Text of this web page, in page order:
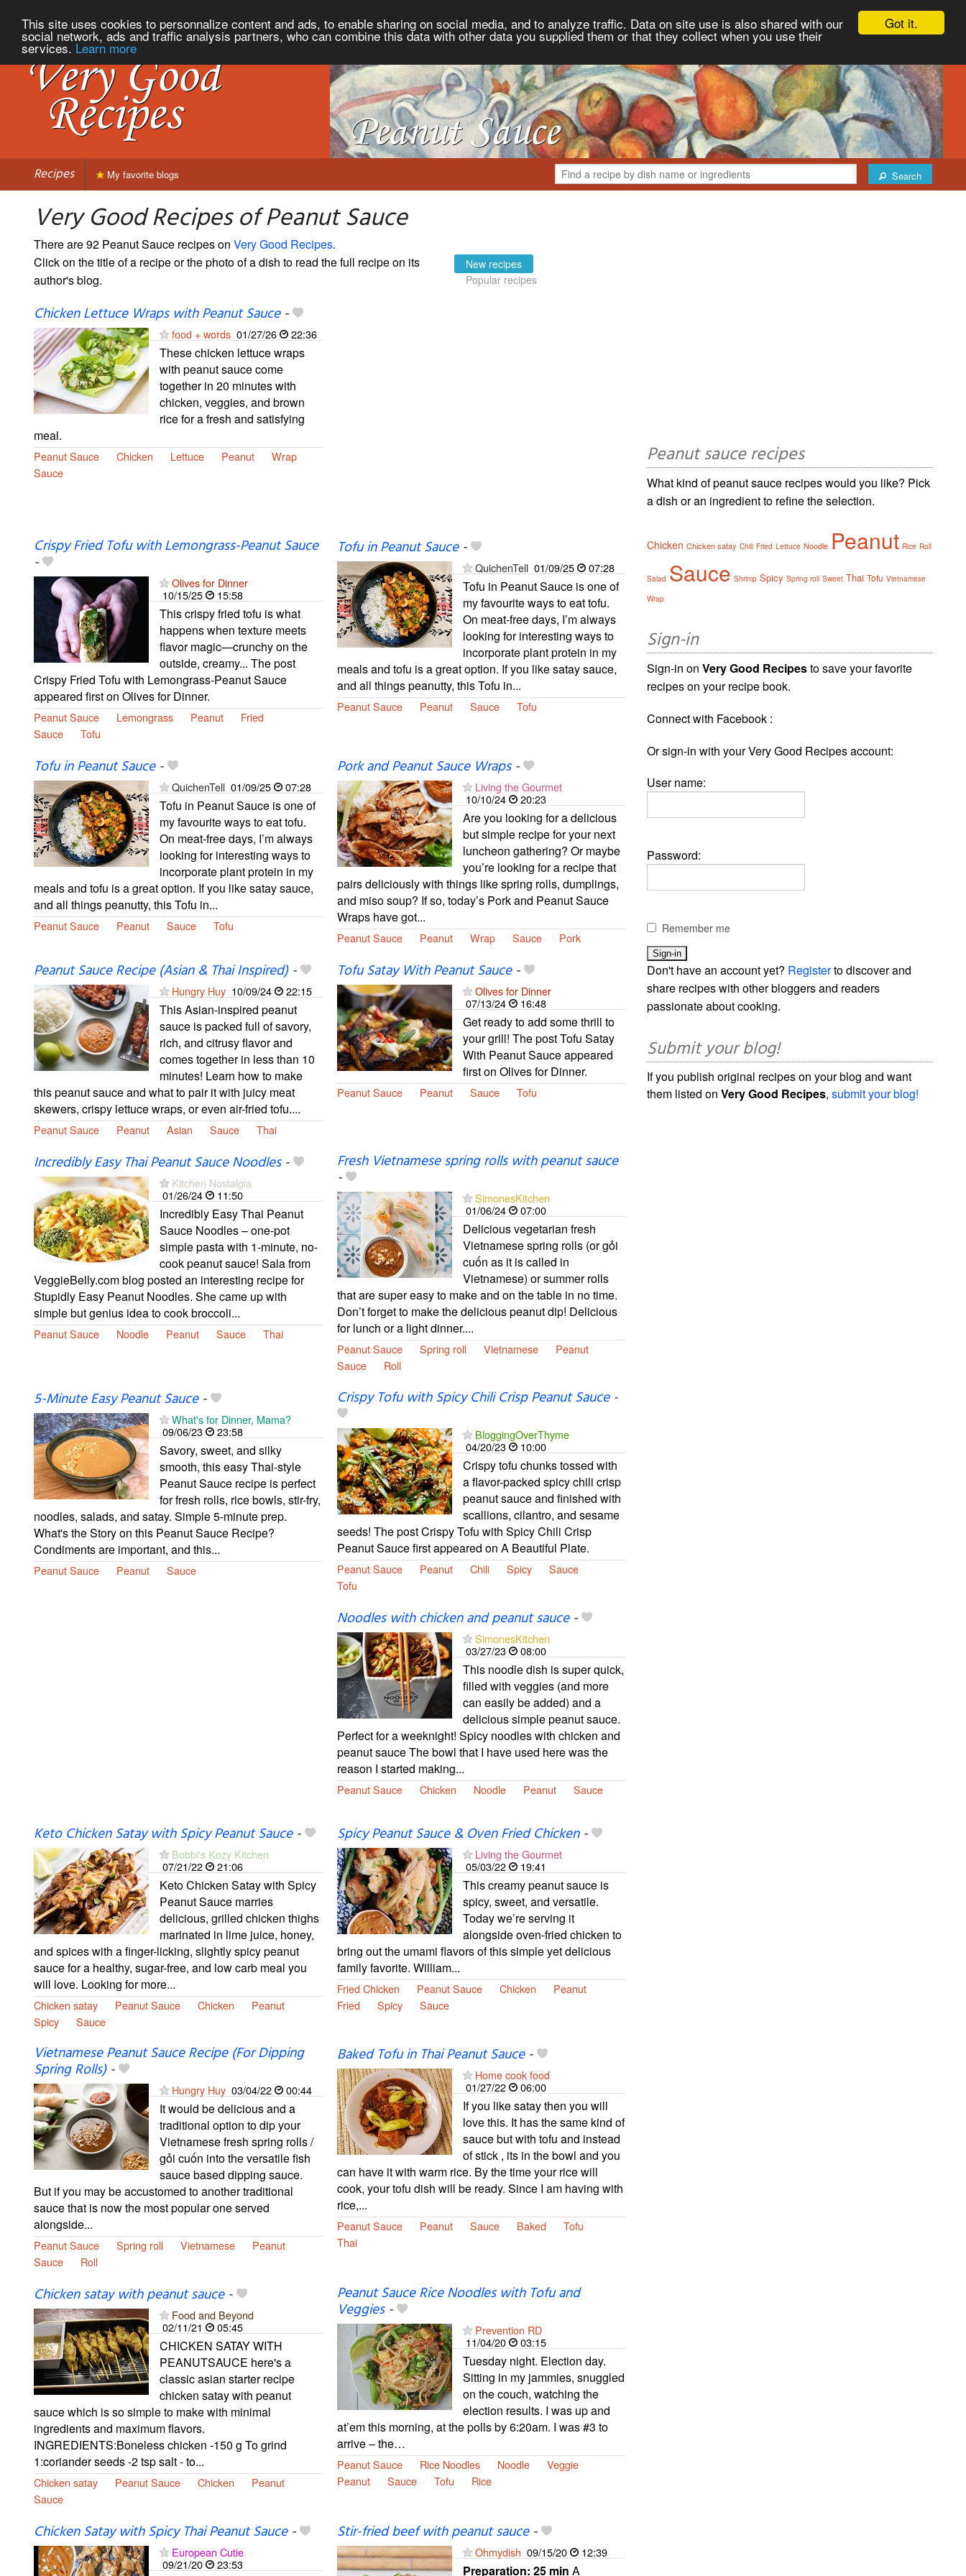
Got it.
This site uses cookies to personnalize content and ads, to enable sharing on social media, and to analyze traffic. Data on site use is also shared with our
social network, ads and traffic analysis partners, who can combine this data with other data you supplied them or that they collect when you use their
services. Learn more
Recipes Search
My favorite blogs
Very Good Recipes of Peanut Sauce
There are 92 Peanut Sauce recipes on Very Good Recipes.
Click on the title of a recipe or the photo of a dish to read the full recipe on its
author's blog.
New recipes
Popular recipes
Chicken Lettuce Wraps with Peanut Sauce-
food + words 01/27/26 22:36
These chicken lettuce wraps
with peanut sauce come
together in 20 minutes with
chicken, veggies, and brown
rice for a fresh and satisfying
meal.
Peanut Sauce Chicken Lettuce Peanut
Wrap
Sauce
Crispy Fried Tofu with Lemongrass-Peanut Sauce
-
Olives for Dinner
10/15/25
15:58
This crispy fried tofu is what
happens when texture meets
flavor magic—crunchy on the
outside, creamy... The post
Crispy Fried Tofu with Lemongrass-Peanut Sauce
appeared first on Olives for Dinner.
Peanut Sauce Lemongrass Peanut
Fried
Sauce
Tofu
Tofu in Peanut Sauce-
QuichenTell 01/09/25 07:28
Tofu in Peanut Sauce is one of
my favourite ways to eat tofu.
On meat-free days, I’m always
looking for interesting ways to
incorporate plant protein in my
meals and tofu is a great option. If you like satay sauce,
and all things peanutty, this Tofu in...
Peanut Sauce Peanut Sauce Tofu
Tofu in Peanut Sauce-
QuichenTell 01/09/25 07:28
Tofu in Peanut Sauce is one of
my favourite ways to eat tofu.
On meat-free days, I’m always
looking for interesting ways to
incorporate plant protein in my
meals and tofu is a great option. If you like satay sauce,
and all things peanutty, this Tofu in...
Peanut Sauce Peanut Sauce Tofu
Pork and Peanut Sauce Wraps-
Living the Gourmet
10/10/24
20:23
Are you looking for a delicious
but simple recipe for your next
luncheon gathering? Or maybe
you’re looking for a recipe that
pairs deliciously with things like spring rolls, dumplings,
and miso soup? If so, today’s Pork and Peanut Sauce
Wraps have got...
Peanut Sauce Peanut Wrap Sauce Pork
Peanut Sauce Recipe (Asian & Thai Inspired)-
Hungry Huy 10/09/24 22:15
This Asian-inspired peanut
sauce is packed full of savory,
rich, and citrusy flavor and
comes together in less than 10
minutes! Learn how to make
this peanut sauce and what to pair it with juicy meat
skewers, crispy lettuce wraps, or even air-fried tofu....
Peanut Sauce Peanut Asian Sauce Thai
Tofu Satay With Peanut Sauce-
Olives for Dinner
07/13/24
16:48
Get ready to add some thrill to
your grill! The post Tofu Satay
With Peanut Sauce appeared
first on Olives for Dinner.
Peanut Sauce Peanut Sauce Tofu
Incredibly Easy Thai Peanut Sauce Noodles-
Kitchen Nostalgia
01/26/24
11:50
Incredibly Easy Thai Peanut
Sauce Noodles – one-pot
simple pasta with 1-minute, no-
cook peanut sauce! Sala from
VeggieBelly.com blog posted an interesting recipe for
Stupidly Easy Peanut Noodles. She came up with
simple but genius idea to cook broccoli...
Peanut Sauce Noodle Peanut Sauce Thai
Fresh Vietnamese spring rolls with peanut sauce
-
SimonesKitchen
01/06/24
07:00
Delicious vegetarian fresh
Vietnamese spring rolls (or gỏi
cuốn as it is called in
Vietnamese) or summer rolls
that are super easy to make and on the table in no time.
Don’t forget to make the delicious peanut dip! Delicious
for lunch or a light dinner....
Peanut Sauce Spring roll Vietnamese
Peanut
Sauce
Roll
5-Minute Easy Peanut Sauce-
What's for Dinner, Mama?
09/06/23
23:58
Savory, sweet, and silky
smooth, this easy Thai-style
Peanut Sauce recipe is perfect
for fresh rolls, rice bowls, stir-fry,
noodles, salads, and satay. Simple 5-minute prep.
What's the Story on this Peanut Sauce Recipe?
Condiments are important, and this...
Peanut Sauce Peanut Sauce
Crispy Tofu with Spicy Chili Crisp Peanut Sauce-
BloggingOverThyme
04/20/23
10:00
Crispy tofu chunks tossed with
a flavor-packed spicy chili crisp
peanut sauce and finished with
scallions, cilantro, and sesame
seeds! The post Crispy Tofu with Spicy Chili Crisp
Peanut Sauce first appeared on A Beautiful Plate.
Peanut Sauce Peanut Chili Spicy
Sauce
Tofu
Noodles with chicken and peanut sauce-
SimonesKitchen
03/27/23
08:00
This noodle dish is super quick,
filled with veggies (and more
can easily be added) and a
delicious simple peanut sauce.
Perfect for a weeknight! Spicy noodles with chicken and
peanut sauce The bowl that I have used here was the
reason I started making...
Peanut Sauce Chicken Noodle Peanut Sauce
Keto Chicken Satay with Spicy Peanut Sauce-
Bobbi's Kozy Kitchen
07/21/22
21:06
Keto Chicken Satay with Spicy
Peanut Sauce marries
delicious, grilled chicken thighs
marinated in lime juice, honey,
and spices with a finger-licking, slightly spicy peanut
sauce for a healthy, sugar-free, and low carb meal you
will love. Looking for more...
Chicken satay Peanut Sauce Chicken
Peanut
Spicy
Sauce
Spicy Peanut Sauce & Oven Fried Chicken-
Living the Gourmet
05/03/22
19:41
This creamy peanut sauce is
spicy, sweet, and versatile.
Today we’re serving it
alongside oven-fried chicken to
bring out the umami flavors of this simple yet delicious
family favorite. William...
Fried Chicken Peanut Sauce Chicken
Peanut
Fried
Spicy Sauce
Vietnamese Peanut Sauce Recipe (For Dipping
Spring Rolls)-
Hungry Huy 03/04/22 00:44
It would be delicious and a
traditional option to dip your
Vietnamese fresh spring rolls /
gỏi cuốn into the versatile fish
sauce based dipping sauce.
But if you may be accustomed to another traditional
sauce that is now the most popular one served
alongside...
Peanut Sauce Spring roll Vietnamese
Peanut
Sauce
Roll
Baked Tofu in Thai Peanut Sauce-
Home cook food
01/27/22
06:00
If you like satay then you will
love this. It has the same kind of
sauce but with tofu and instead
of stick , its in the bowl and you
can have it with warm rice. By the time your rice will
cook, your tofu dish will be ready. Since I am having with
rice,...
Peanut Sauce Peanut Sauce Baked
Tofu
Thai
Chicken satay with peanut sauce-
Food and Beyond
02/11/21
05:45
CHICKEN SATAY WITH
PEANUTSAUCE here's a
classic asian starter recipe
chicken satay with peanut
sauce which is so simple to make with minimal
ingredients and maximum flavors.
INGREDIENTS:Boneless chicken -150 g To grind
1:coriander seeds -2 tsp salt - to...
Chicken satay Peanut Sauce Chicken
Peanut
Sauce
Peanut Sauce Rice Noodles with Tofu and
Veggies-
Prevention RD
11/04/20
03:15
Tuesday night. Election day.
Sitting in my jammies, snuggled
on the couch, watching the
election results. I was up and
at’em this morning, at the polls by 6:20am. I was #3 to
arrive – the…
Peanut Sauce Rice Noodles Noodle
Veggie
Peanut
Sauce Tofu Rice
Chicken Satay with Spicy Thai Peanut Sauce-
European Cutie
09/21/20
23:53
Stir-fried beef with peanut sauce-
Ohmydish 09/15/20 12:39
Preparation: 25 min A
Peanut sauce recipes
What kind of peanut sauce recipes would you like? Pick
a dish or an ingredient to refine the selection.
Chicken Chicken satay Chili Fried Lettuce Noodle Peanut Rice Roll
Salad Sauce Shrimp Spicy Spring roll Sweet Thai Tofu Vietnamese
Wrap
Sign-in
Sign-in onVery Good Recipesto save your favorite
recipes on your recipe book.
Connect with Facebook :
Or sign-in with your Very Good Recipes account:
User name:
Password:
Remember me
Don't have an account yet? Registerto discover and
share recipes with other bloggers and readers
passionate about cooking.
Submit your blog!
If you publish original recipes on your blog and want
them listed onVery Good Recipes,submit your blog!